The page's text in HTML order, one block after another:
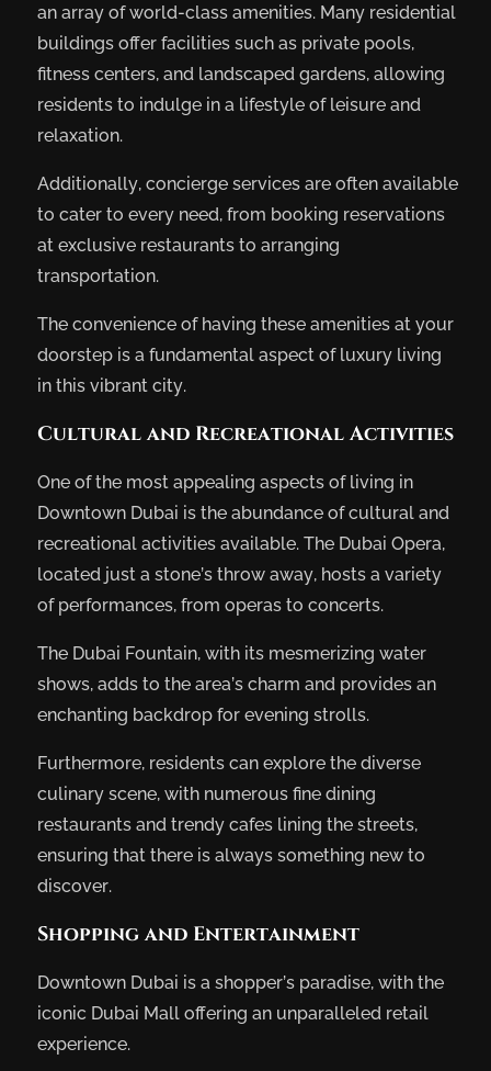
an array of world-class amenities. Many residential
buildings offer facilities such as private pools,
fitness centers, and landscaped gardens, allowing
residents to indulge in a lifestyle of leisure and
relaxation.
Additionally, concierge services are often available
to cater to every need, from booking reservations
at exclusive restaurants to arranging
transportation.
The convenience of having these amenities at your
doorstep is a fundamental aspect of luxury living
in this vibrant city.
Cultural and Recreational Activities
One of the most appealing aspects of living in
Downtown Dubai is the abundance of cultural and
recreational activities available. The Dubai Opera,
located just a stone’s throw away, hosts a variety
of performances, from operas to concerts.
The Dubai Fountain, with its mesmerizing water
shows, adds to the area’s charm and provides an
enchanting backdrop for evening strolls.
Furthermore, residents can explore the diverse
culinary scene, with numerous fine dining
restaurants and trendy cafes lining the streets,
ensuring that there is always something new to
discover.
Shopping and Entertainment
Downtown Dubai is a shopper’s paradise, with the
iconic Dubai Mall offering an unparalleled retail
experience.